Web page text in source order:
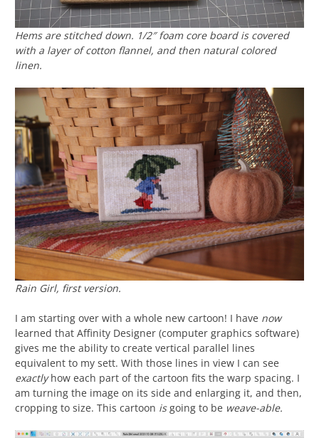
Hems are stitched down. 1/2″ foam core board is covered
with a layer of cotton flannel, and then natural colored
linen.
Rain Girl, first version.
I am starting over with a whole new cartoon! I have now
learned that Affinity Designer (computer graphics software)
gives me the ability to create vertical parallel lines
equivalent to my sett. With those lines in view I can see
exactlyhow each part of the cartoon fits the warp spacing. I
am turning the image on its side and enlarging it, and then,
cropping to size. This cartoon isgoing to be weave-able.